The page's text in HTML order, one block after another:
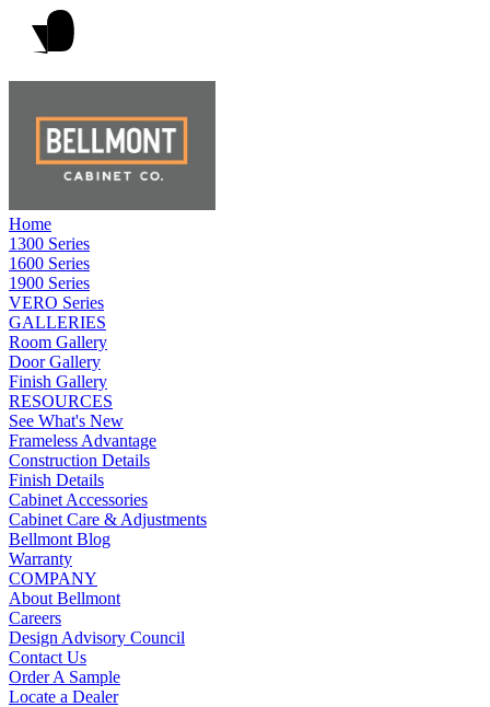
Home
1300 Series
1600 Series
1900 Series
VERO Series
GALLERIES
Room Gallery
Door Gallery
Finish Gallery
RESOURCES
See What's New
Frameless Advantage
Construction Details
Finish Details
Cabinet Accessories
Cabinet Care & Adjustments
Bellmont Blog
Warranty
COMPANY
About Bellmont
Careers
Design Advisory Council
Contact Us
Order A Sample
Locate a Dealer